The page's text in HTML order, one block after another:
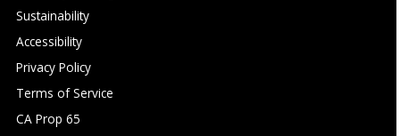
Sustainability
Accessibility
Privacy Policy
Terms of Service
CA Prop 65